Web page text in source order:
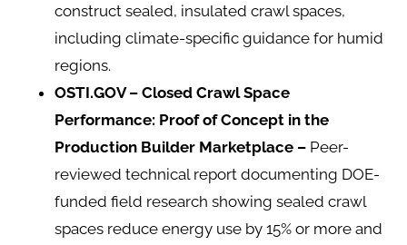
construct sealed, insulated crawl spaces,
including climate-specific guidance for humid
regions.
OSTI.GOV – Closed Crawl Space
Performance: Proof of Concept in the
Production Builder Marketplace – Peer-
reviewed technical report documenting DOE-
funded field research showing sealed crawl
spaces reduce energy use by 15% or more and